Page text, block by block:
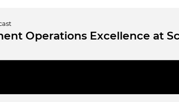
Operations Excellence at